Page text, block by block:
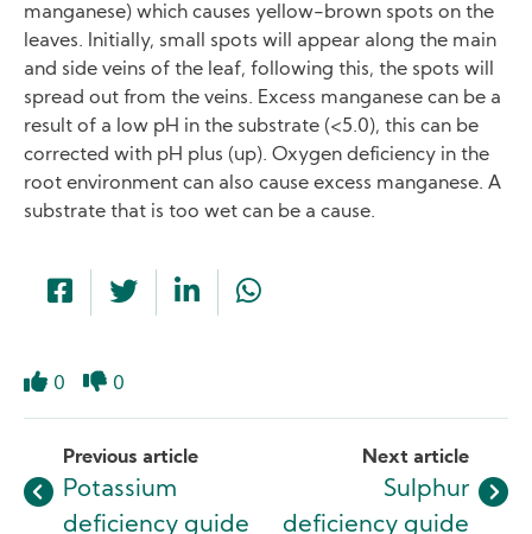
manganese) which causes yellow-brown spots on the
leaves. Initially, small spots will appear along the main
and side veins of the leaf, following this, the spots will
spread out from the veins. Excess manganese can be a
result of a low pH in the substrate (<5.0), this can be
corrected with pH plus (up). Oxygen deficiency in the
root environment can also cause excess manganese. A
substrate that is too wet can be a cause.
0 0
Previous article
Potassium
deficiency guide
Next article
Sulphur
deficiency guide